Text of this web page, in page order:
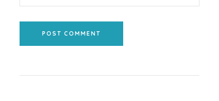
POST COMMENT